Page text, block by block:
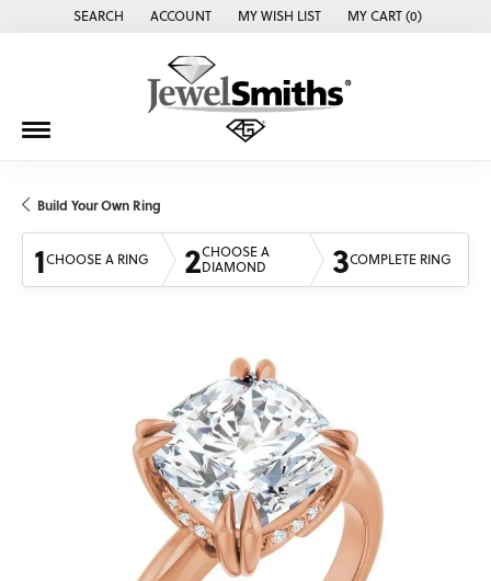
SEARCH
TOGGLE TOOLBAR SEARCH MENU
ACCOUNT
TOGGLE MY ACCOUNT MENU
MY WISH LIST
TOGGLE MY WISH LISTMY CART (0)
Build Your Own Ring
1CHOOSE A RING 2CHOOSE A
DIAMOND
3COMPLETE RING